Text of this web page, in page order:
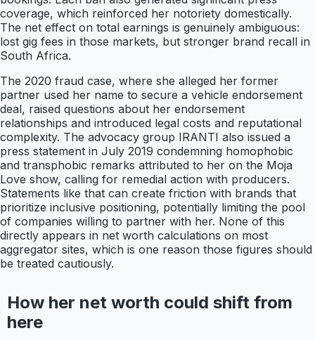
coverage, which reinforced her notoriety domestically.
The net effect on total earnings is genuinely ambiguous:
lost gig fees in those markets, but stronger brand recall in
South Africa.
The 2020 fraud case, where she alleged her former
partner used her name to secure a vehicle endorsement
deal, raised questions about her endorsement
relationships and introduced legal costs and reputational
complexity. The advocacy group IRANTI also issued a
press statement in July 2019 condemning homophobic
and transphobic remarks attributed to her on the Moja
Love show, calling for remedial action with producers.
Statements like that can create friction with brands that
prioritize inclusive positioning, potentially limiting the pool
of companies willing to partner with her. None of this
directly appears in net worth calculations on most
aggregator sites, which is one reason those figures should
be treated cautiously.
How her net worth could shift from
here